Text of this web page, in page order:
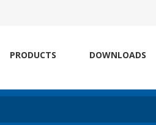
PRODUCTS DOWNLOADS